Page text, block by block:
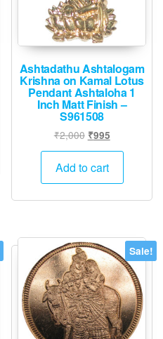
Ashtadathu Ashtalogam
Krishna on Kamal Lotus
Pendant Ashtaloha 1
Inch Matt Finish –
S961508
₹2,000 Original
price
was:
₹995Current
price
₹995.
Add to cart
Sale!